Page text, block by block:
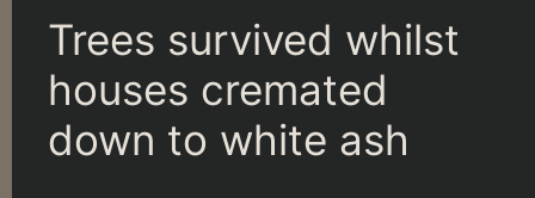
Trees survived whilst
houses cremated
down to white ash